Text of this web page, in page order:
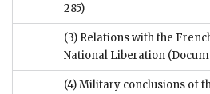
285)
(3) Relations with the
National Liberation
(4) Military conclusions of